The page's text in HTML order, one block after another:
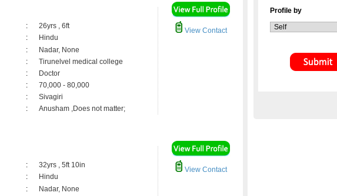
:
26yrs , 6ft
:
Hindu
:
Nadar, None
:
Tirunelvel medical college
:
Doctor
:
70,000 - 80,000
:
Sivagiri
: Anusham ,Does not matter;
View Contact
:
32yrs , 5ft 10in
:
Hindu
:
Nadar, None
View Contact
Profile by